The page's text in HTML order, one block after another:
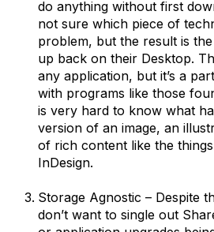
do anything without first
not sure which piece of
problem, but the result is
up back on their Desktop.
any application, but it’s a
with programs like those
is very hard to know what
version of an image, an
of rich content like the
InDesign.
Storage Agnostic – Despite
don’t want to single out